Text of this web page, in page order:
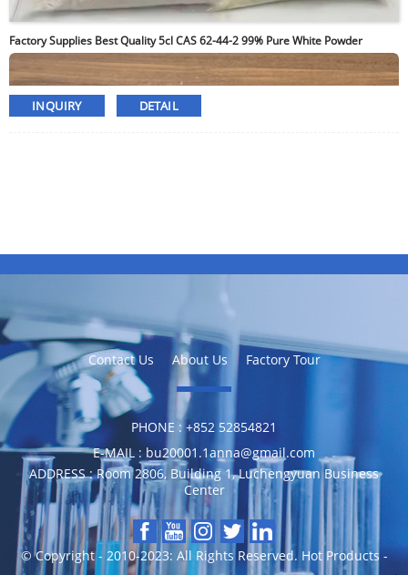
Factory Supplies Best Quality 5cl CAS 62-44-2 99% Pure White Powder
INQUIRY DETAIL
Contact Us About Us Factory Tour
PHONE : ‪+852 52854821
E-MAIL : bu20001.1anna@gmail.com
ADDRESS : Room 2806, Building 1, Luchengyuan Business
Center
© Copyright - 2010-2023: All Rights Reserved. Hot Products -